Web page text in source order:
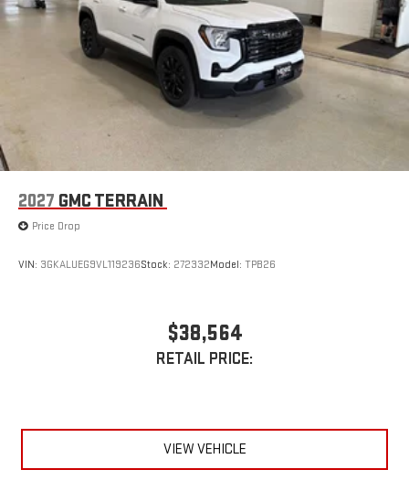
2027 GMC TERRAIN
Price Drop
VIN: 3GKALUEG9VL119236Stock: 272332Model: TPB26
$38,564
RETAIL PRICE:
VIEW VEHICLE